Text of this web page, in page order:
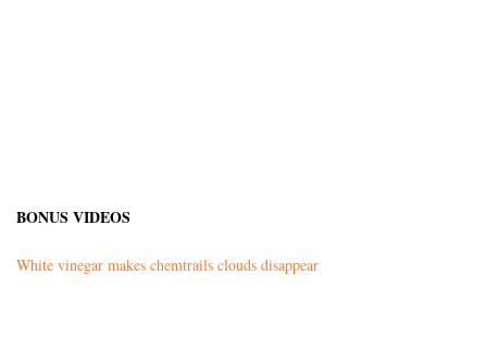
BONUS VIDEOS
White vinegar makes chemtrails clouds disappear